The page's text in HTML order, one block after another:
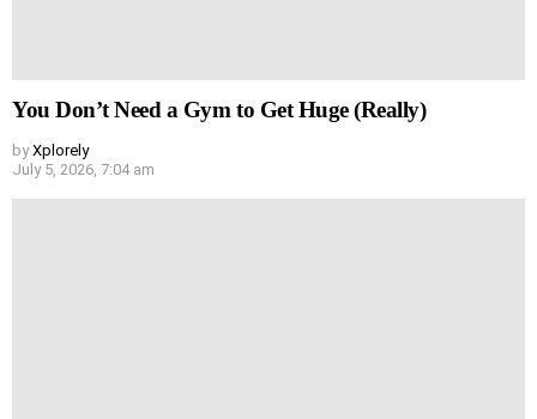
You Don’t Need a Gym to Get Huge (Really)
by Xplorely
July 5, 2026, 7:04 am